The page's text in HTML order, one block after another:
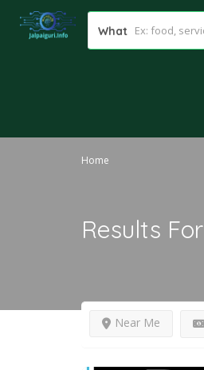
What
Home
Results For
Near Me